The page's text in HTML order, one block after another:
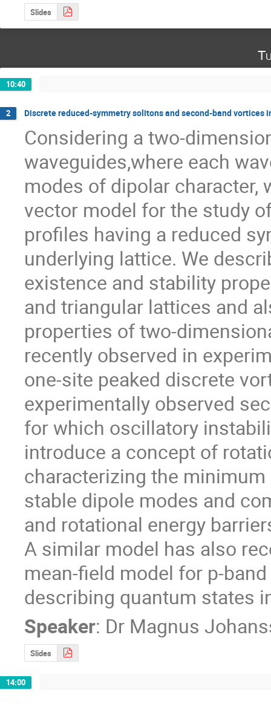
Slides
10:40
2 Discrete reduced-symmetry solitons and second-band
Considering a two-
waveguides,where each
modes of dipolar character,
vector model for the study
profiles having a reduced
underlying lattice. We
existence and stability
and triangular lattices and
properties of two-
recently observed in
one-site peaked discrete
experimentally observed
for which oscillatory
introduce a concept of
characterizing the
stable dipole modes and
and rotational energy
A similar model has also
mean-field model for p-
describing quantum states
Speaker: Dr Magnus
Slides
14:00